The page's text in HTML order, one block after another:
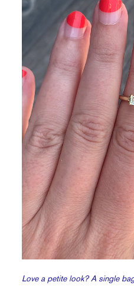
Love a petite look? A single